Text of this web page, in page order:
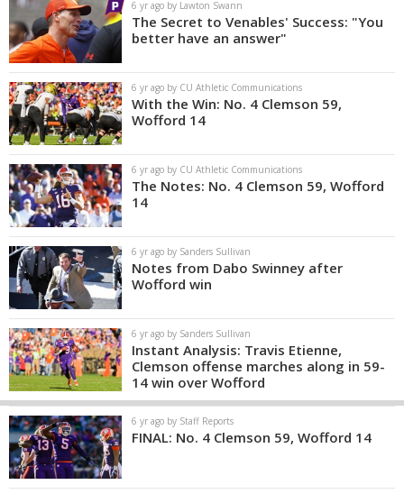
6 yr ago by Lawton Swann
The Secret to Venables' Success: "You
better have an answer"
6 yr ago by CU Athletic Communications
With the Win: No. 4 Clemson 59,
Wofford 14
6 yr ago by CU Athletic Communications
The Notes: No. 4 Clemson 59, Wofford
14
6 yr ago by Sanders Sullivan
Notes from Dabo Swinney after
Wofford win
6 yr ago by Sanders Sullivan
Instant Analysis: Travis Etienne,
Clemson offense marches along in 59-
14 win over Wofford
6 yr ago by Staff Reports
FINAL: No. 4 Clemson 59, Wofford 14